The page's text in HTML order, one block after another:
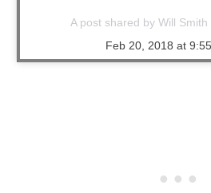
A post shared by Will Smith
Feb 20, 2018 at